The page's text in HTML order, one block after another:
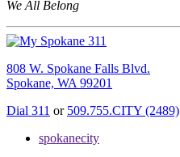
We All Belong
808 W. Spokane Falls Blvd.
Spokane, WA 99201
Dial 311 or 509.755.CITY (2489)
spokanecity